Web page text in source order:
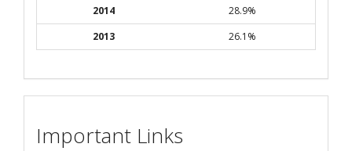
2014
28.9%
2013
26.1%
Important Links